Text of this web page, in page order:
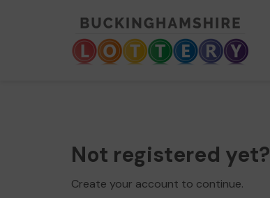
Not registered yet?
Create your account to continue.